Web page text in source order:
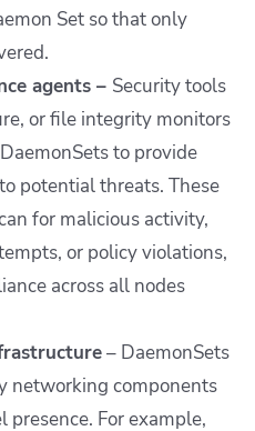
Set so that only
agents – Security tools
or file integrity monitors
to provide
potential threats. These
for malicious activity,
or policy violations,
across all nodes
– DaemonSets
networking components
For example,